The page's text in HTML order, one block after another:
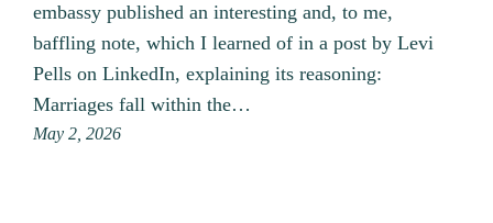
embassy published an interesting and, to me,
baffling note, which I learned of in a post by Levi
Pells on LinkedIn, explaining its reasoning:
Marriages fall within the…
May 2, 2026